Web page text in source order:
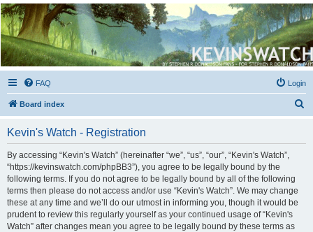
Kevin's Watch
Official Discussion Forum for the works of Stephen R. Donaldson
FAQ Login
Board index
Kevin's Watch - Registration
By accessing “Kevin's Watch” (hereinafter “we”, “us”, “our”, “Kevin's Watch”,
“https://kevinswatch.com/phpBB3”), you agree to be legally bound by the
following terms. If you do not agree to be legally bound by all of the following
terms then please do not access and/or use “Kevin's Watch”. We may change
these at any time and we’ll do our utmost in informing you, though it would be
prudent to review this regularly yourself as your continued usage of “Kevin's
Watch” after changes mean you agree to be legally bound by these terms as